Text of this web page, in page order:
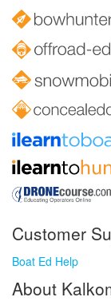
Customer
Boat Ed Help
About